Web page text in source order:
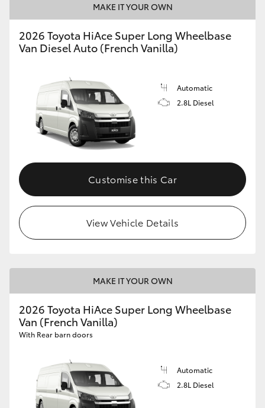
MAKE IT YOUR OWN
2026 Toyota HiAce Super Long Wheelbase
Van Diesel Auto (French Vanilla)
Automatic
2.8L Diesel
Customise this Car
View Vehicle Details
MAKE IT YOUR OWN
2026 Toyota HiAce Super Long Wheelbase
Van (French Vanilla)
With Rear barn doors
Automatic
2.8L Diesel